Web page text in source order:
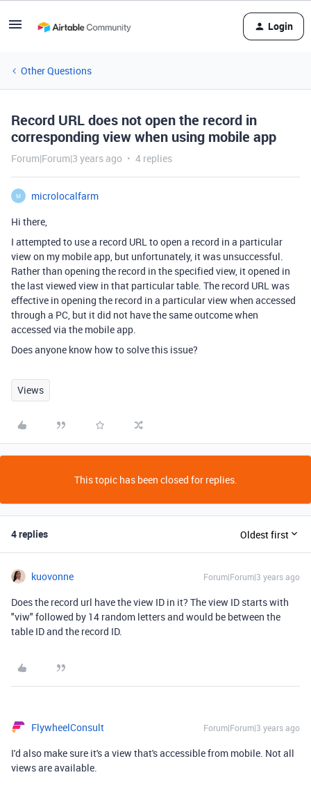
Login
Other Questions
Record URL does not open the record in
corresponding view when using mobile app
Forum|Forum|3 years ago 4 replies
M
microlocalfarm
Hi there,
I attempted to use a record URL to open a record in a particular
view on my mobile app, but unfortunately, it was unsuccessful.
Rather than opening the record in the specified view, it opened in
the last viewed view in that particular table. The record URL was
effective in opening the record in a particular view when accessed
through a PC, but it did not have the same outcome when
accessed via the mobile app.
Does anyone know how to solve this issue?
Views
This topic has been closed for replies.
4 replies Oldest first
kuovonne Forum|Forum|3 years ago
Does the record url have the view ID in it? The view ID starts with
"viw" followed by 14 random letters and would be between the
table ID and the record ID.
FlywheelConsult Forum|Forum|3 years ago
I'd also make sure it's a view that's accessible from mobile. Not all
views are available.